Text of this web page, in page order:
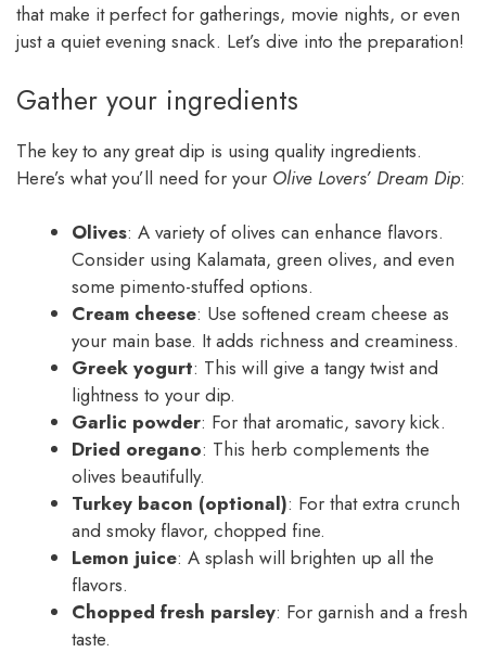
that make it perfect for gatherings, movie nights, or even
just a quiet evening snack. Let’s dive into the preparation!
Gather your ingredients
The key to any great dip is using quality ingredients.
Here’s what you’ll need for your Olive Lovers’ Dream Dip:
Olives: A variety of olives can enhance flavors.
Consider using Kalamata, green olives, and even
some pimento-stuffed options.
Cream cheese: Use softened cream cheese as
your main base. It adds richness and creaminess.
Greek yogurt: This will give a tangy twist and
lightness to your dip.
Garlic powder: For that aromatic, savory kick.
Dried oregano: This herb complements the
olives beautifully.
Turkey bacon (optional): For that extra crunch
and smoky flavor, chopped fine.
Lemon juice: A splash will brighten up all the
flavors.
Chopped fresh parsley: For garnish and a fresh
taste.